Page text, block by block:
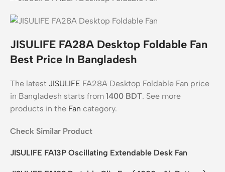
JISULIFE FA28A Desktop Foldable Fan
Best Price In Bangladesh
The latest JISULIFE FA28A Desktop Foldable Fan price
in Bangladesh starts from 1400 BDT. See more
products in the Fan category.
Check Similar Product
JISULIFE FA13P Oscillating Extendable Desk Fan